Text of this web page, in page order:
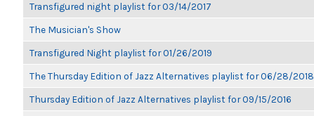
Transfigured night playlist for 03/14/2017
The Musician's Show
Transfigured Night playlist for 01/26/2019
The Thursday Edition of Jazz Alternatives playlist for 06/28/2018
Thursday Edition of Jazz Alternatives playlist for 09/15/2016